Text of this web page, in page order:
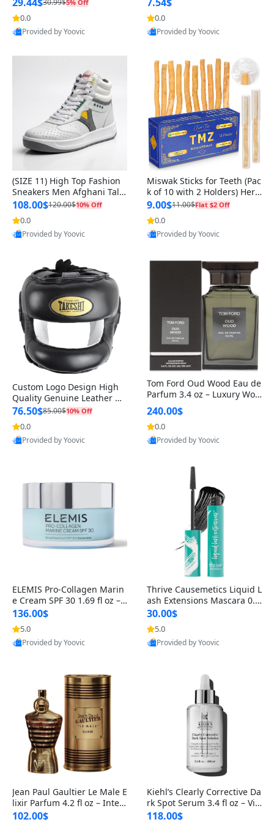
5% Off
0.0
Provided by Yoovic
0.0
Provided by Yoovic
(SIZE 11) High Top Fashion
Sneakers Men Afghani Tali
Style OG, PU Sole, Superior
Cushioning, Comfortable La
ce Up Round Toe Shoes
108.00$120.00$10% Off
0.0
Provided by Yoovic
Miswak Sticks for Teeth (Pac
k of 10 with 2 Holders) Herb
al Oral Care, No Toothpaste
Needed – 100% Organic Ch
ewing Sticks, Salvadora Per
sica (6 inch)
9.00$11.00$Flat $2 Off
0.0
Provided by Yoovic
Custom Logo Design High
Quality Genuine Leather M
MA Boxing Safety Training
Head Guard Nose Bar
76.50$85.00$10% Off
0.0
Provided by Yoovic
Tom Ford Oud Wood Eau de
Parfum 3.4 oz – Luxury Woo
dy Oriental Unisex Fragranc
e Perfume Black Edition
240.00$
0.0
Provided by Yoovic
ELEMIS Pro-Collagen Marin
e Cream SPF 30 1.69 fl oz – L
ightweight Anti-Wrinkle Dai
ly Face Moisturizer with Su
n Protection
136.00$
5.0
Provided by Yoovic
Thrive Causemetics Liquid L
ash Extensions Mascara 0.3
8 oz – Lengthening Volumiz
ing Tubing Mascara, Smud
ge Proof & Vegan Rich Black
30.00$
5.0
Provided by Yoovic
Jean Paul Gaultier Le Male E
lixir Parfum 4.2 fl oz – Inten
se Long Lasting Luxury Me
102.00$
Kiehl’s Clearly Corrective Da
rk Spot Serum 3.4 fl oz – Vit
amin C Brightening Serum
118.00$